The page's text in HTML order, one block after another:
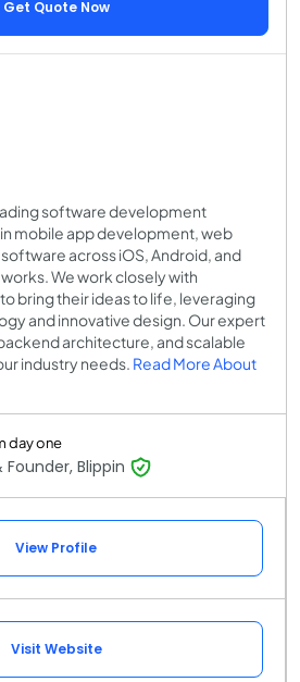
Get Quote Now
software development
mobile app development, web
across iOS, Android, and
We work closely with
bring their ideas to life, leveraging
and innovative design. Our expert
architecture, and scalable
industry needs. Read More About
day one
Founder, Blippin
View Profile
Visit Website